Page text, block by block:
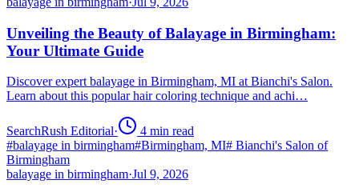
Unveiling the Beauty of Balayage in Birmingham:
Your Ultimate Guide
Discover expert balayage in Birmingham, MI at Bianchi's Salon.
Learn about this popular hair coloring technique and achi…
SearchRush Editorial· 4 min read
#balayage in birmingham#Birmingham, MI# Bianchi's Salon of
Birmingham
balayage in birmingham·Jul 9, 2026